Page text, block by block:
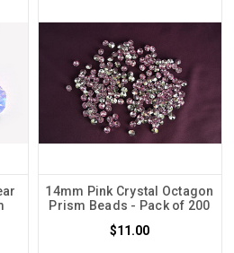
14mm Pink Crystal Octagon
Prism Beads - Pack of 200
$11.00